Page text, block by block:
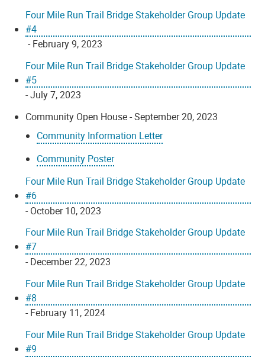
Four Mile Run Trail Bridge Stakeholder Group Update
#4
- February 9, 2023
Four Mile Run Trail Bridge Stakeholder Group Update
#5
- July 7, 2023
Community Open House - September 20, 2023
Community Information Letter
Community Poster
Four Mile Run Trail Bridge Stakeholder Group Update
#6
- October 10, 2023
Four Mile Run Trail Bridge Stakeholder Group Update
#7
- December 22, 2023
Four Mile Run Trail Bridge Stakeholder Group Update
#8
- February 11, 2024
Four Mile Run Trail Bridge Stakeholder Group Update
#9